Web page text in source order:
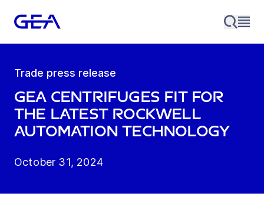
Trade press release
GEA centrifuges fit for
the latest Rockwell
Automation technology
October 31, 2024